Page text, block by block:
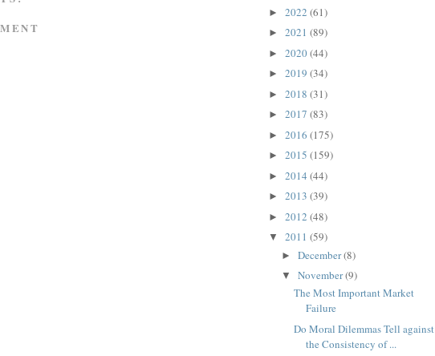
► 2022 (61)
► 2021 (89)
► 2020(44)
► 2019 (34)
► 2018 (31)
► 2017 (83)
► 2016 (175)
► 2015 (159)
► 2014 (44)
► 2013 (39)
► 2012 (48)
▼ 2011 (59)
► December(8)
▼ November(9)
The Most Important Market
Failure
Do Moral Dilemmas Tell against
the Consistency of ...